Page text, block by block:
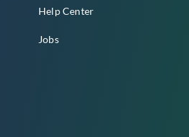
Help Center
Jobs